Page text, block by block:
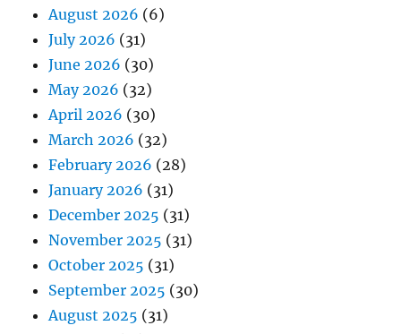
August 2026 (6)
July 2026 (31)
June 2026 (30)
May 2026 (32)
April 2026 (30)
March 2026 (32)
February 2026 (28)
January 2026 (31)
December 2025 (31)
November 2025 (31)
October 2025 (31)
September 2025 (30)
August 2025 (31)